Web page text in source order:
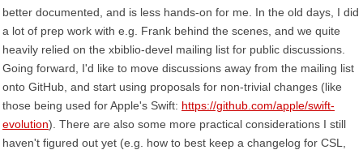
better documented, and is less hands-on for me. In the old days, I did
a lot of prep work with e.g. Frank behind the scenes, and we quite
heavily relied on the xbiblio-devel mailing list for public discussions.
Going forward, I'd like to move discussions away from the mailing list
onto GitHub, and start using proposals for non-trivial changes (like
those being used for Apple's Swift: https://github.com/apple/swift-
evolution). There are also some more practical considerations I still
haven't figured out yet (e.g. how to best keep a changelog for CSL,